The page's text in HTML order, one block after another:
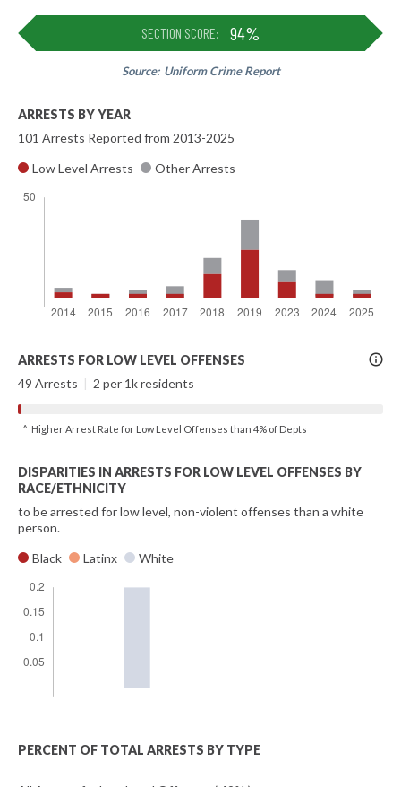
SECTION SCORE: 94%
Source: Uniform Crime Report
ARRESTS BY YEAR
101 Arrests Reported from 2013-2025
Low Level Arrests
Other Arrests
More
Info
ARRESTS FOR LOW LEVEL OFFENSES
49 Arrests | 2 per 1k residents
^ Higher Arrest Rate for Low Level Offenses than 4% of Depts
DISPARITIES IN ARRESTS FOR LOW LEVEL OFFENSES BY
RACE/ETHNICITY
to be arrested for low level, non-violent offenses than a white
person.
Black
Latinx White
PERCENT OF TOTAL ARRESTS BY TYPE